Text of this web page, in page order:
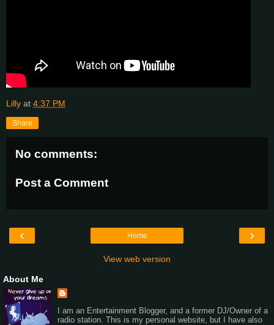
Lilly at 4:37 PM
Share
No comments:
Post a Comment
‹ ›
Home
View web version
About Me
I am an Entertainment Blogger, and a former DJ/Owner of a
radio station. This is my personal website, but I have also